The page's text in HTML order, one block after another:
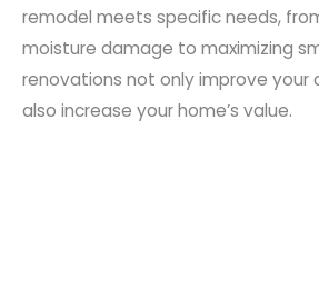
remodel meets specific needs,
moisture damage to maximizing
renovations not only improve your
also increase your home’s value.